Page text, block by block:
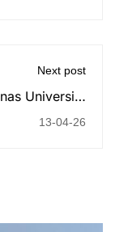
Next post
University
with Edith
Adaptability
13-04-26